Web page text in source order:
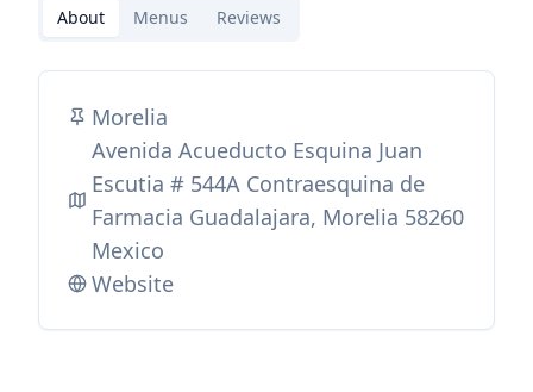
About Menus Reviews
Morelia
Avenida Acueducto Esquina Juan
Escutia # 544A Contraesquina de
Farmacia Guadalajara, Morelia 58260
Mexico
Website